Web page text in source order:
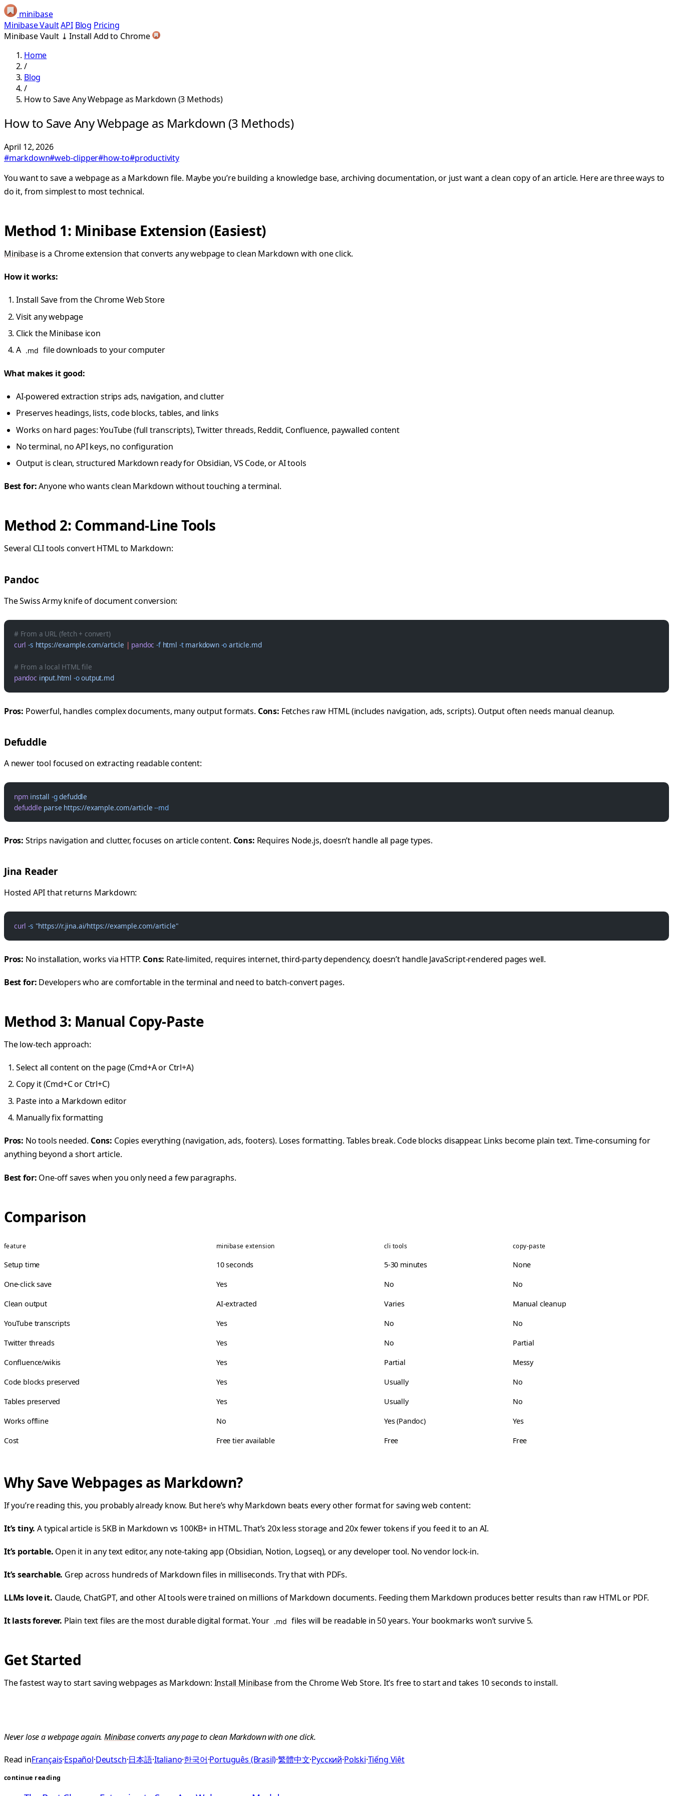
minibase
Minibase VaultAPI Blog Pricing
Minibase Vault ⤓ Install Add to Chrome
Home
/
Blog
/
How to Save Any Webpage as Markdown (3 Methods)
How to Save Any Webpage as Markdown (3 Methods)
April 12, 2026
#markdown#web-clipper#how-to#productivity
You want to save a webpage as a Markdown file. Maybe you’re building a knowledge base, archiving documentation, or just want a clean copy of an article. Here are three ways to
do it, from simplest to most technical.
Method 1: Minibase Extension (Easiest)
Minibaseis a Chrome extension that converts any webpage to clean Markdown with one click.
How it works:
Install Save from the Chrome Web Store
Visit any webpage
Click the Minibase icon
A .md file downloads to your computer
What makes it good:
AI-powered extraction strips ads, navigation, and clutter
Preserves headings, lists, code blocks, tables, and links
Works on hard pages: YouTube (full transcripts), Twitter threads, Reddit, Confluence, paywalled content
No terminal, no API keys, no configuration
Output is clean, structured Markdown ready for Obsidian, VS Code, or AI tools
Best for:Anyone who wants clean Markdown without touching a terminal.
Method 2: Command-Line Tools
Several CLI tools convert HTML to Markdown:
Pandoc
The Swiss Army knife of document conversion:
# From a URL (fetch + convert)
curl -s https://example.com/article | pandoc -f html -t markdown -o article.md
# From a local HTML file
pandoc input.html -o output.md
Pros: Powerful, handles complex documents, many output formats. Cons: Fetches raw HTML (includes navigation, ads, scripts). Output often needs manual cleanup.
Defuddle
A newer tool focused on extracting readable content:
npm install -g defuddle
defuddle parse https://example.com/article --md
Pros: Strips navigation and clutter, focuses on article content. Cons: Requires Node.js, doesn’t handle all page types.
Jina Reader
Hosted API that returns Markdown:
curl -s "https://r.jina.ai/https://example.com/article"
Pros: No installation, works via HTTP. Cons: Rate-limited, requires internet, third-party dependency, doesn’t handle JavaScript-rendered pages well.
Best for: Developers who are comfortable in the terminal and need to batch-convert pages.
Method 3: Manual Copy-Paste
The low-tech approach:
Select all content on the page (Cmd+A or Ctrl+A)
Copy it (Cmd+C or Ctrl+C)
Paste into a Markdown editor
Manually fix formatting
Pros: No tools needed. Cons: Copies everything (navigation, ads, footers). Loses formatting. Tables break. Code blocks disappear. Links become plain text. Time-consuming for
anything beyond a short article.
Best for: One-off saves when you only need a few paragraphs.
Comparison
feature minibase extension cli tools copy-paste
Setup time 10 seconds 5-30 minutes None
One-click save Yes No No
Clean output AI-extracted Varies Manual cleanup
YouTube transcripts Yes No No
Twitter threads Yes No Partial
Confluence/wikis Yes Partial Messy
Code blocks preserved Yes Usually No
Tables preserved Yes Usually No
Works offline No Yes (Pandoc) Yes
Cost Free tier available Free Free
Why Save Webpages as Markdown?
If you’re reading this, you probably already know. But here’s why Markdown beats every other format for saving web content:
It’s tiny. A typical article is 5KB in Markdown vs 100KB+ in HTML. That’s 20x less storage and 20x fewer tokens if you feed it to an AI.
It’s portable. Open it in any text editor, any note-taking app (Obsidian, Notion, Logseq), or any developer tool. No vendor lock-in.
It’s searchable. Grep across hundreds of Markdown files in milliseconds. Try that with PDFs.
LLMs love it. Claude, ChatGPT, and other AI tools were trained on millions of Markdown documents. Feeding them Markdown produces better results than raw HTML or PDF.
It lasts forever. Plain text files are the most durable digital format. Your .md files will be readable in 50 years. Your bookmarks won’t survive 5.
Get Started
The fastest way to start saving webpages as Markdown: Install Minibasefrom the Chrome Web Store. It’s free to start and takes 10 seconds to install.
Never lose a webpage again.Minibaseconverts any page to clean Markdown with one click.
Read inFrançais·Español·Deutsch·日本語·Italiano·한국어·Português (Brasil)·繁體中文·Русский·Polski·Tiếng Việt
continue reading